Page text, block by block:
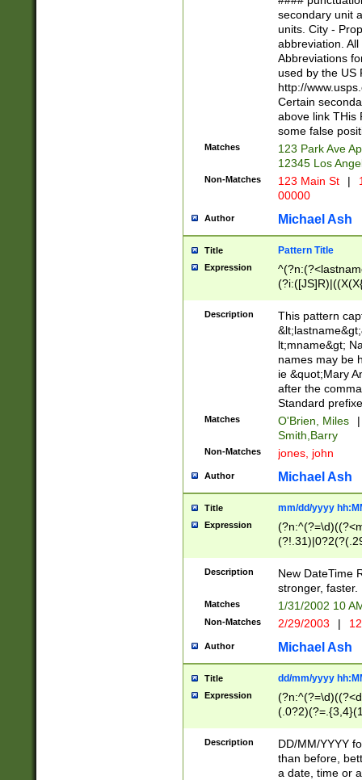
W]|RI|S[CD]
(?!0{5})\d{5}(-\d
secondary unit
units. City -
abbreviation.
Abbreviations
used by the US
http://
Certain
above link THis
some false
Matches
123 Park Ave
12345 Los
Non-Matches 123 Main St |
00000
Author Michael Ash
Title Pattern Title
Expression
(\w+?|\.)\
{0,2})$
Description
This pattern
lt;mname&gt;
names may be
ie &quot;Mary
after the
Standard
Matches O'Brien, Miles
|
Smith,Barry
Non-Matches jones, john
Author Michael Ash
Title mm/dd/yyyy
Expression
<sep>[-./
9]|[2-
9]|1[012])(:[0-
5]\d){1,2})?$)
Description
New DateTime
stronger, faster.
Matches 1/31/2002 10
Non-Matches 2/29/2003 |
Author Michael Ash
Title dd/mm/yyyy
Expression
<sep>[/.-
[0-
Description
DD/MM/YYYY
than before,
a date, time or